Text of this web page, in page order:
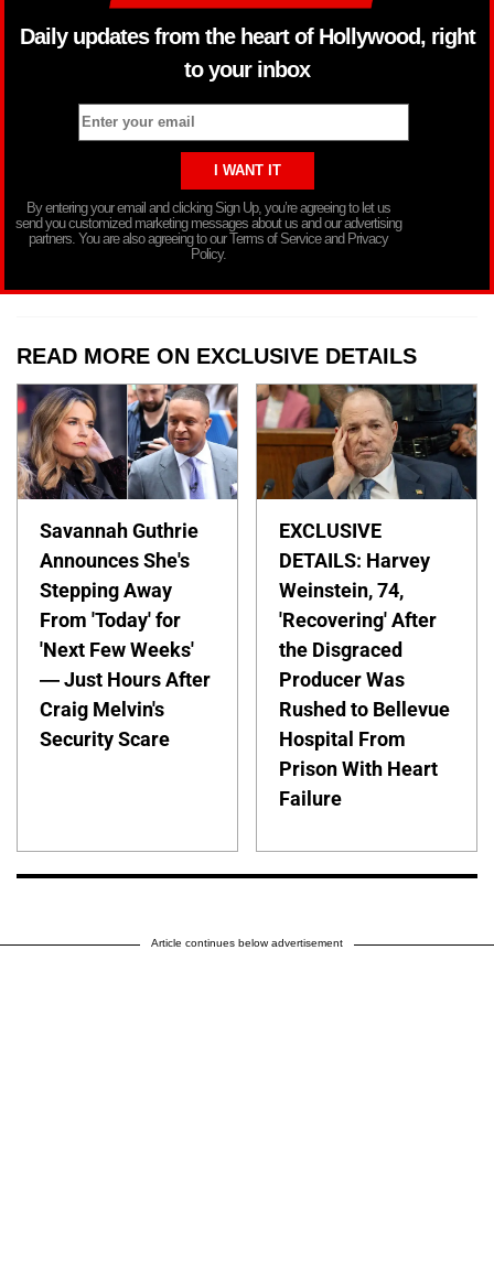
Daily updates from the heart of Hollywood, right
to your inbox
By entering your email and clicking Sign Up, you’re agreeing to let us
send you customized marketing messages about us and our advertising
partners. You are also agreeing to our Terms of Service and Privacy
Policy.
READ MORE ON EXCLUSIVE DETAILS
Savannah Guthrie
Announces She's
Stepping Away
From 'Today' for
'Next Few Weeks'
— Just Hours After
Craig Melvin's
Security Scare
EXCLUSIVE
DETAILS: Harvey
Weinstein, 74,
'Recovering' After
the Disgraced
Producer Was
Rushed to Bellevue
Hospital From
Prison With Heart
Failure
Article continues below advertisement